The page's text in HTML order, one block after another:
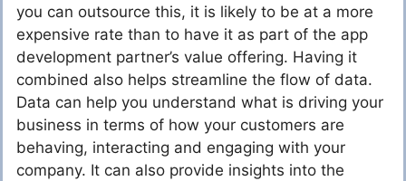
you can outsource this, it is likely to be at a more
expensive rate than to have it as part of the app
development partner’s value offering. Having it
combined also helps streamline the flow of data.
Data can help you understand what is driving your
business in terms of how your customers are
behaving, interacting and engaging with your
company. It can also provide insights into the